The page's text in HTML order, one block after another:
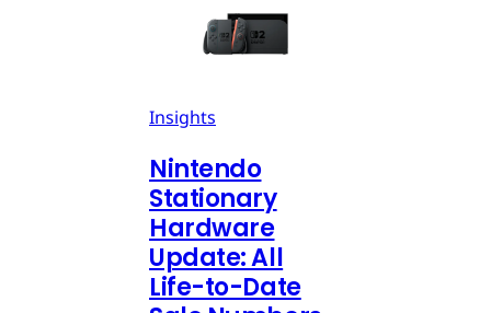
Insights
Nintendo
Stationary
Hardware
Update: All
Life-to-Date